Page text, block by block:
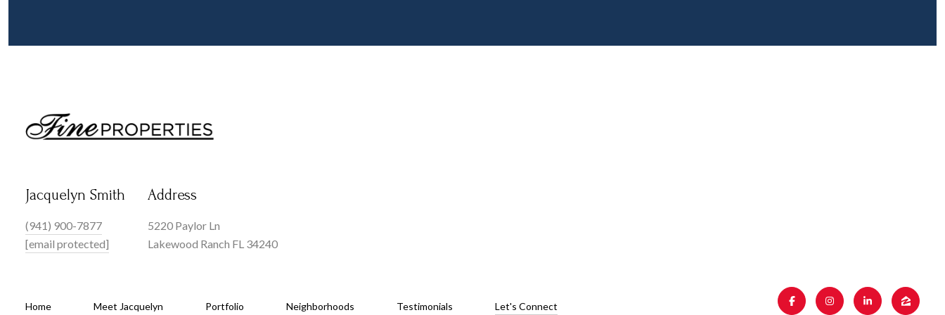
Jacquelyn Smith
(941) 900-7877
[email protected]
Address
5220 Paylor Ln
Lakewood Ranch FL 34240
Home Meet Jacquelyn Portfolio Neighborhoods Testimonials Let's Connect